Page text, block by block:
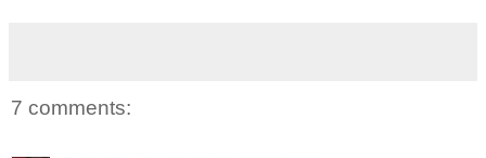
7 comments: